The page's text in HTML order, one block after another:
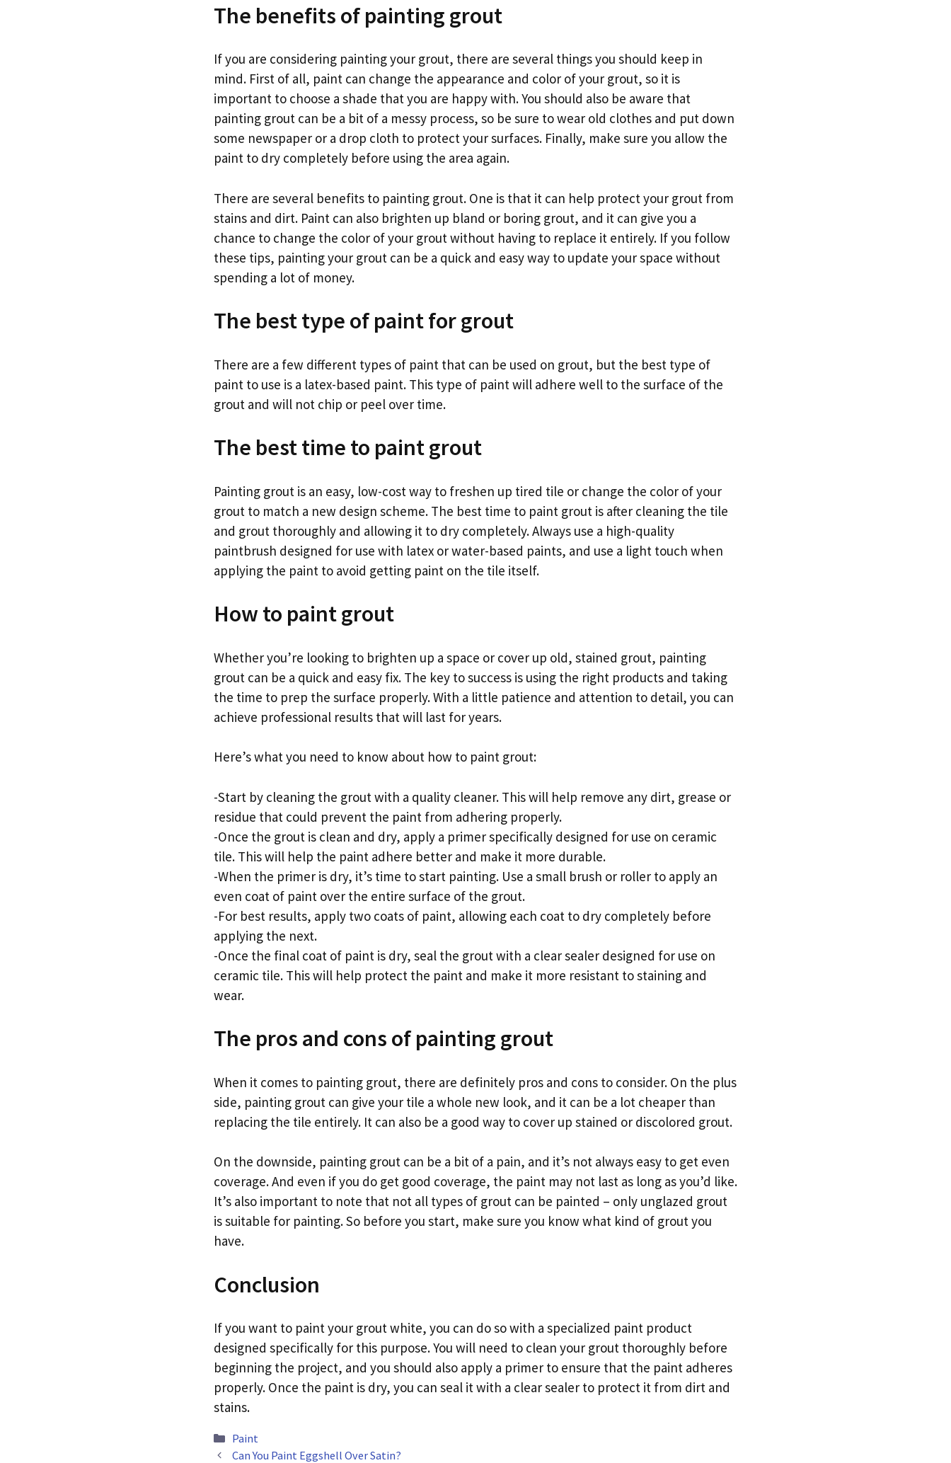
The benefits of painting grout
If you are considering painting your grout, there are several things you should keep in
mind. First of all, paint can change the appearance and color of your grout, so it is
important to choose a shade that you are happy with. You should also be aware that
painting grout can be a bit of a messy process, so be sure to wear old clothes and put down
some newspaper or a drop cloth to protect your surfaces. Finally, make sure you allow the
paint to dry completely before using the area again.
There are several benefits to painting grout. One is that it can help protect your grout from
stains and dirt. Paint can also brighten up bland or boring grout, and it can give you a
chance to change the color of your grout without having to replace it entirely. If you follow
these tips, painting your grout can be a quick and easy way to update your space without
spending a lot of money.
The best type of paint for grout
There are a few different types of paint that can be used on grout, but the best type of
paint to use is a latex-based paint. This type of paint will adhere well to the surface of the
grout and will not chip or peel over time.
The best time to paint grout
Painting grout is an easy, low-cost way to freshen up tired tile or change the color of your
grout to match a new design scheme. The best time to paint grout is after cleaning the tile
and grout thoroughly and allowing it to dry completely. Always use a high-quality
paintbrush designed for use with latex or water-based paints, and use a light touch when
applying the paint to avoid getting paint on the tile itself.
How to paint grout
Whether you’re looking to brighten up a space or cover up old, stained grout, painting
grout can be a quick and easy fix. The key to success is using the right products and taking
the time to prep the surface properly. With a little patience and attention to detail, you can
achieve professional results that will last for years.
Here’s what you need to know about how to paint grout:
-Start by cleaning the grout with a quality cleaner. This will help remove any dirt, grease or
residue that could prevent the paint from adhering properly.
-Once the grout is clean and dry, apply a primer specifically designed for use on ceramic
tile. This will help the paint adhere better and make it more durable.
-When the primer is dry, it’s time to start painting. Use a small brush or roller to apply an
even coat of paint over the entire surface of the grout.
-For best results, apply two coats of paint, allowing each coat to dry completely before
applying the next.
-Once the final coat of paint is dry, seal the grout with a clear sealer designed for use on
ceramic tile. This will help protect the paint and make it more resistant to staining and
wear.
The pros and cons of painting grout
When it comes to painting grout, there are definitely pros and cons to consider. On the plus
side, painting grout can give your tile a whole new look, and it can be a lot cheaper than
replacing the tile entirely. It can also be a good way to cover up stained or discolored grout.
On the downside, painting grout can be a bit of a pain, and it’s not always easy to get even
coverage. And even if you do get good coverage, the paint may not last as long as you’d like.
It’s also important to note that not all types of grout can be painted – only unglazed grout
is suitable for painting. So before you start, make sure you know what kind of grout you
have.
Conclusion
If you want to paint your grout white, you can do so with a specialized paint product
designed specifically for this purpose. You will need to clean your grout thoroughly before
beginning the project, and you should also apply a primer to ensure that the paint adheres
properly. Once the paint is dry, you can seal it with a clear sealer to protect it from dirt and
stains.
Categories
Paint
Can You Paint Eggshell Over Satin?